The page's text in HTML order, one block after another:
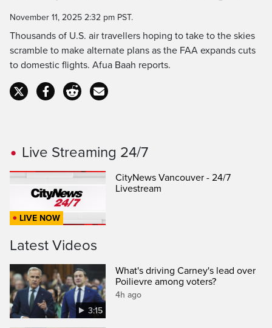
Time
November 11, 2025 2:32 pm PST.
Thousands of U.S. air travellers hoping to take to the skies
scramble to make alternate plans as the FAA expands cuts
to domestic flights. Afua Baah reports.
Live Streaming 24/7
LIVE NOW
CityNews Vancouver - 24/7
Livestream
Latest Videos
3:15
What's driving Carney's lead over
Poilievre among voters?
4h ago